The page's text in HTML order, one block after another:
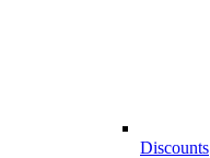
Discounts